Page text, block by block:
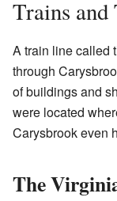
Trains
A train line called
through
of buildings and
were located
Carysbrook even
The